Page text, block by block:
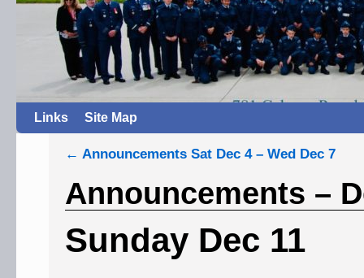
Links Site Map
← Announcements Sat Dec 4 – Wed Dec 7
Announcements –
Sunday Dec 11